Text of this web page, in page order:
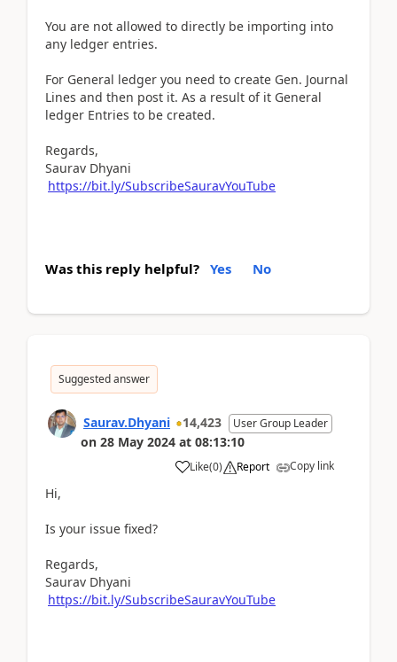
You are not allowed to directly be importing into
any ledger entries.
For General ledger you need to create Gen. Journal
Lines and then post it. As a result of it General
ledger Entries to be created.
Regards,
Saurav Dhyani
https://bit.ly/SubscribeSauravYouTube
Was this reply helpful? Yes No
Suggested answer
Saurav.Dhyani 14,423 User Group Leader
on 28 May 2024 at 08:13:10
Like(0) Report Copy link
Hi,
Is your issue fixed?
Regards,
Saurav Dhyani
https://bit.ly/SubscribeSauravYouTube